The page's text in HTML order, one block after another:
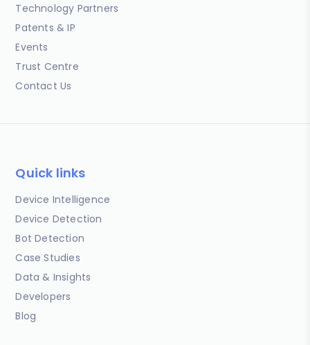
Technology Partners
Patents & IP
Events
Trust Centre
Contact Us
Quick links
Device Intelligence
Device Detection
Bot Detection
Case Studies
Data & Insights
Developers
Blog